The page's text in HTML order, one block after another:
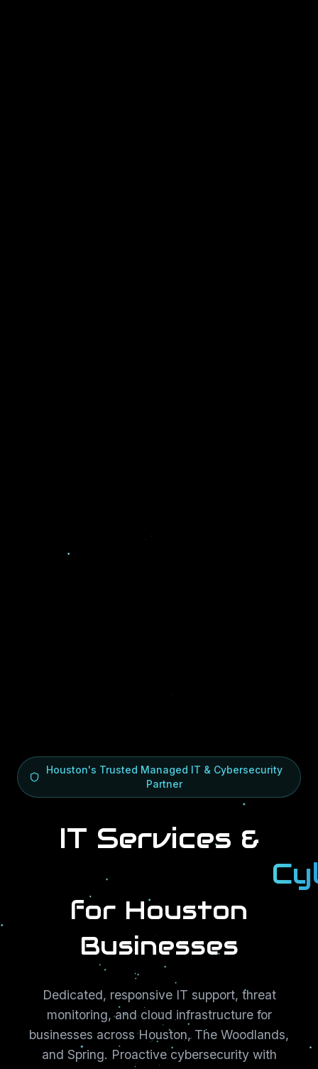
Houston's Trusted Managed IT & Cybersecurity
Partner
IT Services &
for Houston
Businesses
Dedicated, responsive IT support, threat
monitoring, and cloud infrastructure for
businesses across Houston, The Woodlands,
and Spring. Proactive cybersecurity with